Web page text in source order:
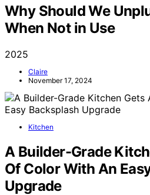
Why Should We
When Not in Use
2025
Claire
November 17, 2024
Kitchen
A Builder-Grade
Of Color With An
Upgrade